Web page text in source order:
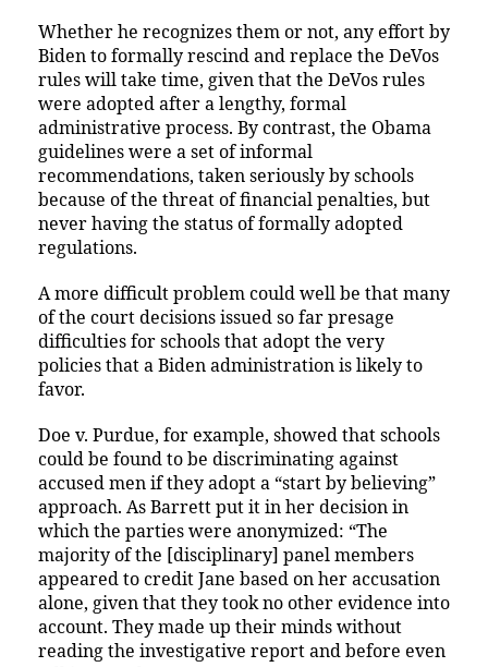
Whether he recognizes them or not, any effort by
Biden to formally rescind and replace the DeVos
rules will take time, given that the DeVos rules
were adopted after a lengthy, formal
administrative process. By contrast, the Obama
guidelines were a set of informal
recommendations, taken seriously by schools
because of the threat of financial penalties, but
never having the status of formally adopted
regulations.
A more difficult problem could well be that many
of the court decisions issued so far presage
difficulties for schools that adopt the very
policies that a Biden administration is likely to
favor.
Doe v. Purdue, for example, showed that schools
could be found to be discriminating against
accused men if they adopt a “start by believing”
approach. As Barrett put it in her decision in
which the parties were anonymized: “The
majority of the [disciplinary] panel members
appeared to credit Jane based on her accusation
alone, given that they took no other evidence into
account. They made up their minds without
reading the investigative report and before even